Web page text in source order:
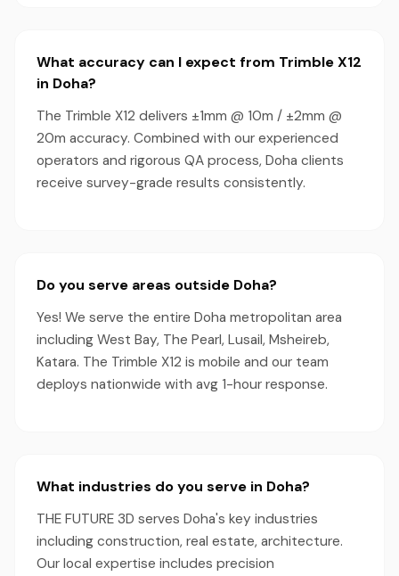
What accuracy can I expect from Trimble X12
in Doha?
The Trimble X12 delivers ±1mm @ 10m / ±2mm @
20m accuracy. Combined with our experienced
operators and rigorous QA process, Doha clients
receive survey-grade results consistently.
Do you serve areas outside Doha?
Yes! We serve the entire Doha metropolitan area
including West Bay, The Pearl, Lusail, Msheireb,
Katara. The Trimble X12 is mobile and our team
deploys nationwide with avg 1-hour response.
What industries do you serve in Doha?
THE FUTURE 3D serves Doha's key industries
including construction, real estate, architecture.
Our local expertise includes precision